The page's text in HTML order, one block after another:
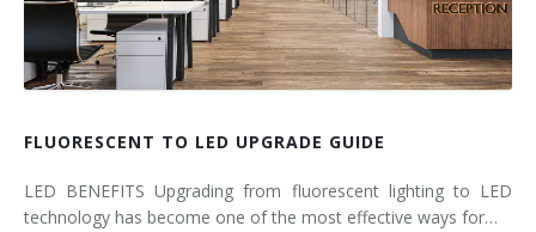
FLUORESCENT TO LED UPGRADE GUIDE
LED BENEFITS Upgrading from fluorescent lighting to LED
technology has become one of the most effective ways for…